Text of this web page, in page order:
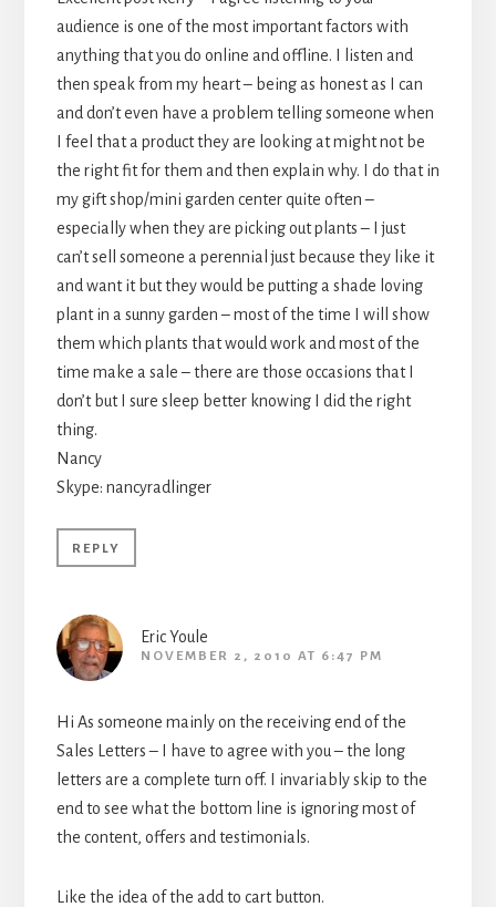
audience is one of the most important factors with
anything that you do online and offline. I listen and
then speak from my heart – being as honest as I can
and don’t even have a problem telling someone when
I feel that a product they are looking at might not be
the right fit for them and then explain why. I do that in
my gift shop/mini garden center quite often –
especially when they are picking out plants – I just
can’t sell someone a perennial just because they like it
and want it but they would be putting a shade loving
plant in a sunny garden – most of the time I will show
them which plants that would work and most of the
time make a sale – there are those occasions that I
don’t but I sure sleep better knowing I did the right
thing.
Nancy
Skype: nancyradlinger
REPLY
Eric Youle
NOVEMBER 2, 2010 AT 6:47 PM
Hi As someone mainly on the receiving end of the
Sales Letters – I have to agree with you – the long
letters are a complete turn off. I invariably skip to the
end to see what the bottom line is ignoring most of
the content, offers and testimonials.
Like the idea of the add to cart button.